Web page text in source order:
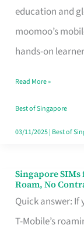
education and
moomoo’s
hands-on
Beginners
in
Singapore
Fits
Your
Free
Read More »
Best of Singapore
03/11/2025| Best of
Singapore
Roam, No
Quick answer:
T-Mobile’s
Singapore
SIMs
for